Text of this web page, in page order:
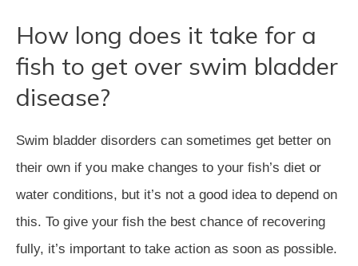
How long does it take for a
fish to get over swim bladder
disease?
Swim bladder disorders can sometimes get better on
their own if you make changes to your fish’s diet or
water conditions, but it’s not a good idea to depend on
this. To give your fish the best chance of recovering
fully, it’s important to take action as soon as possible.